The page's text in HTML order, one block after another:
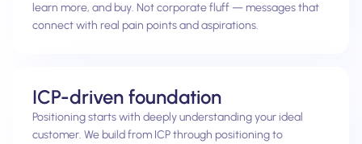
learn more, and buy. Not corporate fluff — messages that
connect with real pain points and aspirations.
ICP-driven foundation
Positioning starts with deeply understanding your ideal
customer. We build from ICP through positioning to